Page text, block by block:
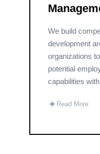
We build
development
organizations
potential
capabilities
✦ Read More